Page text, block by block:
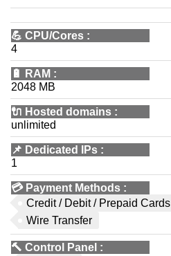
💪 CPU/Cores :
4
🔋 RAM :
2048 MB
🔌 Hosted domains :
unlimited
📌 Dedicated IPs :
1
💳 Payment Methods :
Credit / Debit / Prepaid Cards
Wire Transfer
🔨 Control Panel :